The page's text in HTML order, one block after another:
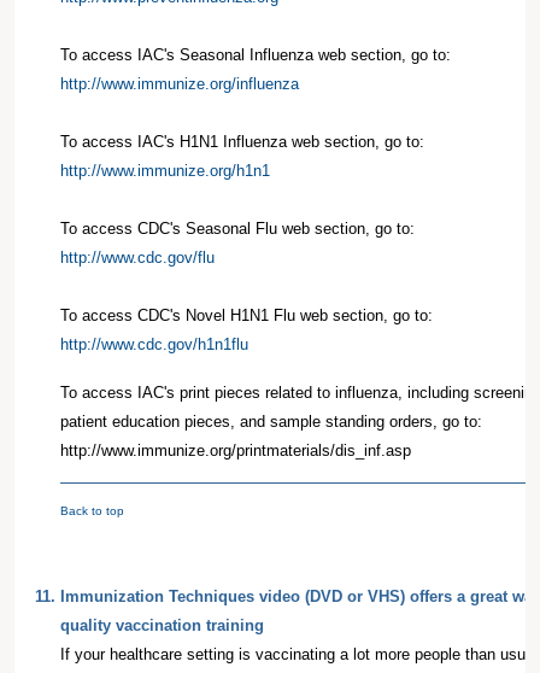
To access IAC's Seasonal Influenza web section, go to:
http://www.immunize.org/influenza
To access IAC's H1N1 Influenza web section, go to:
http://www.immunize.org/h1n1
To access CDC's Seasonal Flu web section, go to:
http://www.cdc.gov/flu
To access CDC's Novel H1N1 Flu web section, go to:
http://www.cdc.gov/h1n1flu
To access IAC's print pieces related to influenza, including
patient education pieces, and sample standing orders, go to:
http://www.immunize.org/printmaterials/dis_inf.asp
Back to top
11. Immunization Techniques video (DVD or VHS) offers a great
quality vaccination training
If your healthcare setting is vaccinating a lot more people than